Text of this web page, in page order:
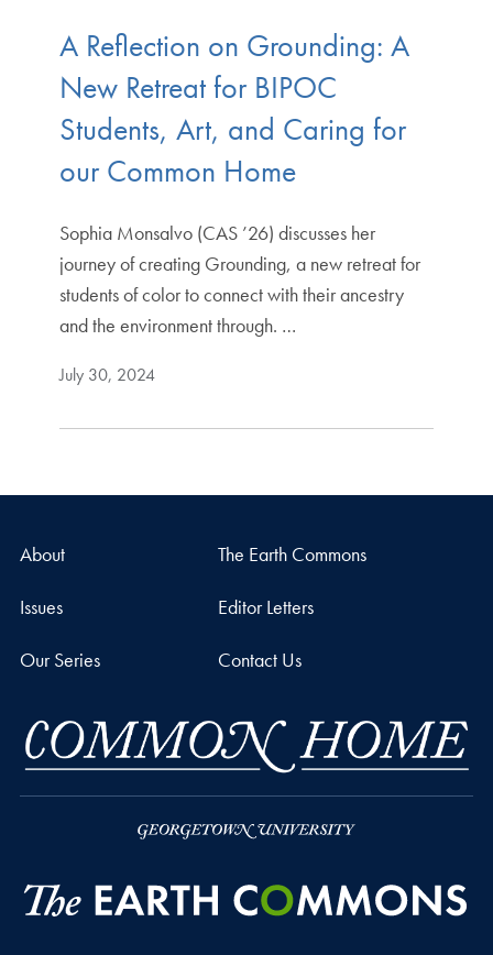
A Reflection on Grounding: A
New Retreat for BIPOC
Students, Art, and Caring for
our Common Home
Sophia Monsalvo (CAS ’26) discusses her
journey of creating Grounding, a new retreat for
students of color to connect with their ancestry
and the environment through. …
July 30, 2024
About The Earth Commons
Issues Editor Letters
Our Series Contact Us